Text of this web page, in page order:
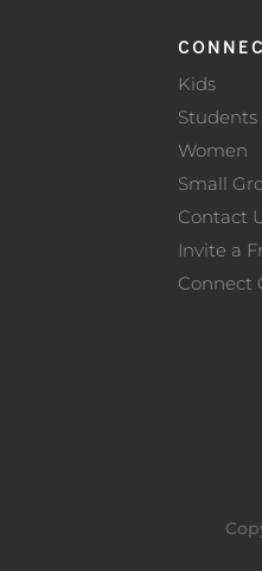
Kids
Students
Women
Small
Contact
Invite a
Connect